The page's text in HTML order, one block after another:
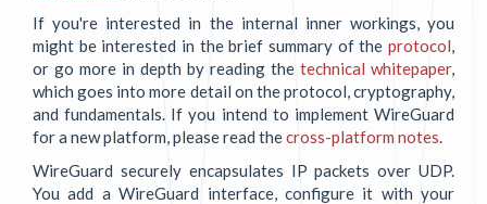
If you're interested in the internal inner workings, you
might be interested in the brief summary of the protocol
or go more in depth by reading the technical whitepaper,
which goes into more detail on the protocol, cryptography,
and fundamentals. If you intend to implement WireGuard
for a new platform, please read thecross-platform notes
WireGuard securely encapsulates IP packets over UDP.
You add a WireGuard interface, configure it with your